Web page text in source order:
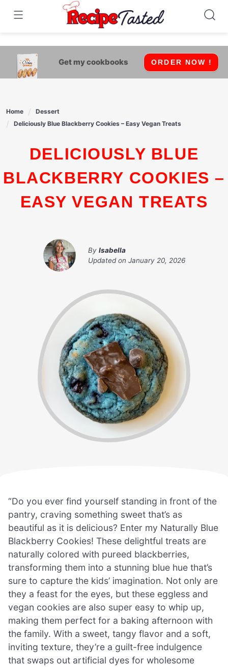
541bb18870ca9fff4df6b35e49b13ed8
Skip
content
Get my cookbooks ORDER NOW !
Home
Dessert
Deliciously Blue Blackberry Cookies – Easy Vegan Treats
DELICIOUSLY BLUE
BLACKBERRY COOKIES –
EASY VEGAN TREATS
By Isabella
Updated on January 20, 2026
“Do you ever find yourself standing in front of the
pantry, craving something sweet that’s as
beautiful as it is delicious? Enter my Naturally Blue
Blackberry Cookies! These delightful treats are
naturally colored with pureed blackberries,
transforming them into a stunning blue hue that’s
sure to capture the kids’ imagination. Not only are
they a feast for the eyes, but these eggless and
vegan cookies are also super easy to whip up,
making them perfect for a baking afternoon with
the family. With a sweet, tangy flavor and a soft,
inviting texture, they’re a guilt-free indulgence
that swaps out artificial dyes for wholesome